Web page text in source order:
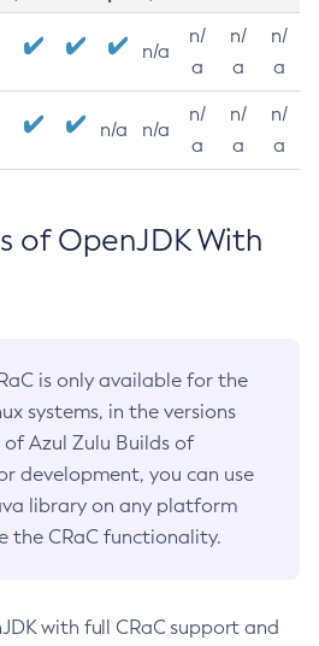
n/a
n/
a
n/
a
n/
a
n/a n/a
n/
a
n/
a
n/
a
of OpenJDK With
is only available for the
systems, in the versions
Azul Zulu Builds of
development, you can use
library on any platform
the CRaC functionality.
with full CRaC support and